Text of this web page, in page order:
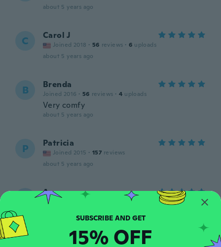
about 5 years ago
C Carol J
Joined 2018 · 56 reviews · 6 uploads
about 5 years ago
B Brenda
Joined 2016 · 56 reviews · 4 uploads
Very comfy
about 5 years ago
P Patricia
Joined 2015 · 157 reviews
about 5 years ago
Anna
2
SUBSCRIBE AND GET
15% OFF